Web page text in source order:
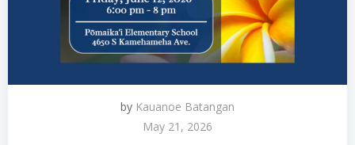
by Kauanoe Batangan
May 21, 2026